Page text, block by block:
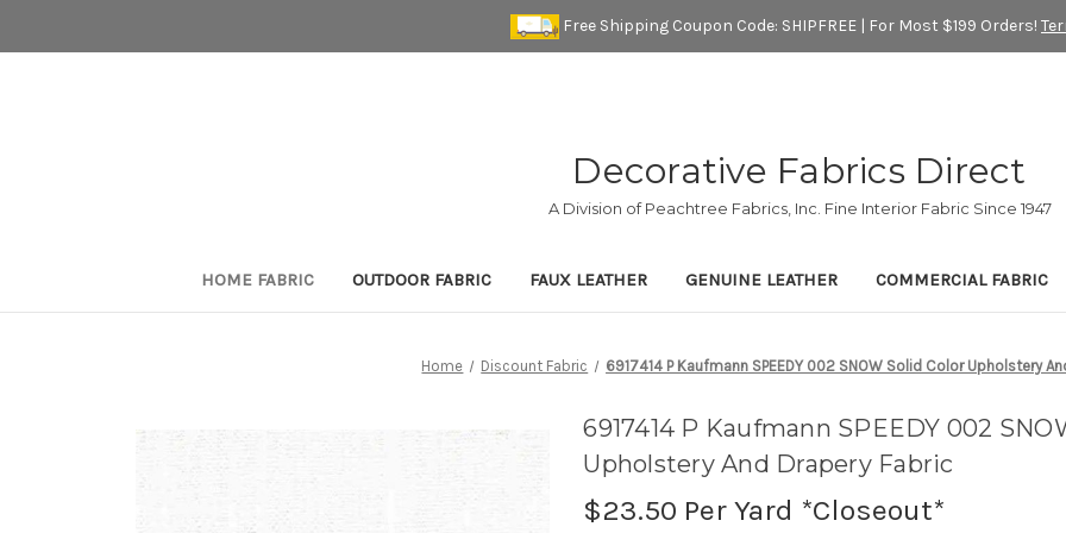
Free Shipping Coupon Code: SHIPFREE | For Most $199 Orders!
Decorative Fabrics Direct
A Division of Peachtree Fabrics, Inc. Fine Interior Fabric Since 1947
HOME FABRIC OUTDOOR FABRIC FAUX LEATHER GENUINE LEATHER COMMERCIAL FABRIC
Home Discount Fabric 6917414 P Kaufmann SPEEDY 002 SNOW Solid Color Upholstery
6917414 P Kaufmann SPEEDY 002
Upholstery And Drapery Fabric
$23.50 Per Yard *Closeout*